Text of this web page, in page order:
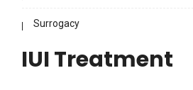
Surrogacy
IUI Treatment